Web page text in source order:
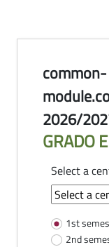
common-
2026/
GRADO
Select a
1st
2nd